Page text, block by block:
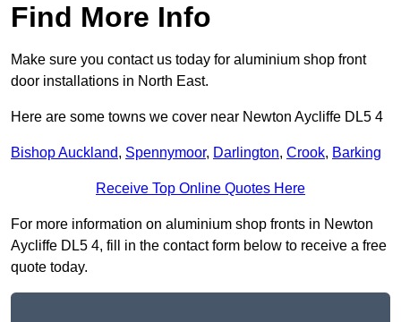
Find More Info
Make sure you contact us today for aluminium shop front
door installations in North East.
Here are some towns we cover near Newton Aycliffe DL5 4
Bishop Auckland, Spennymoor, Darlington, Crook, Barking
Receive Top Online Quotes Here
For more information on aluminium shop fronts in Newton
Aycliffe DL5 4, fill in the contact form below to receive a free
quote today.